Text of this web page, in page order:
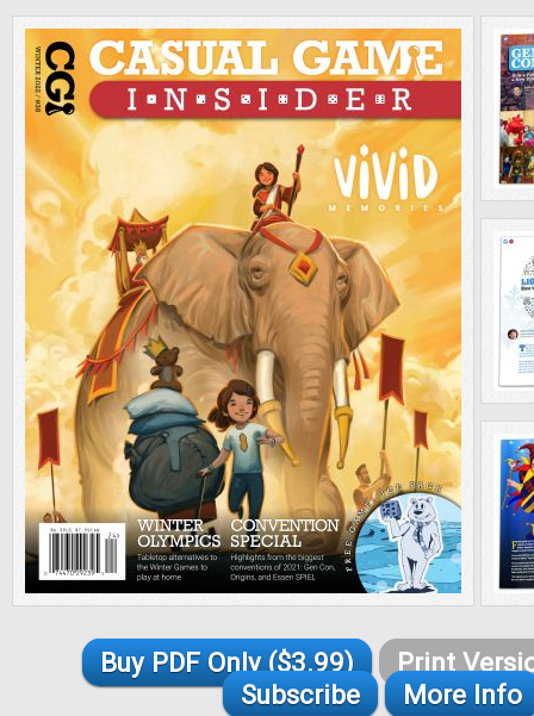
Buy PDF Only ($3.99)
Print
Subscribe
More Info